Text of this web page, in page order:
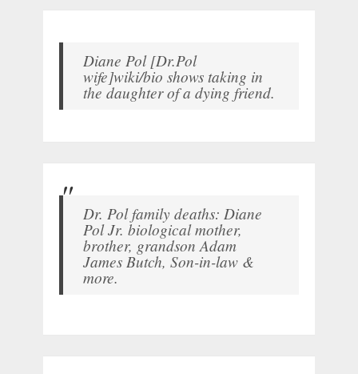
Diane Pol [Dr.Pol
wife]wiki/bio shows taking in
the daughter of a dying friend.
Dr. Pol family deaths: Diane
Pol Jr. biological mother,
brother, grandson Adam
James Butch, Son-in-law &
more.